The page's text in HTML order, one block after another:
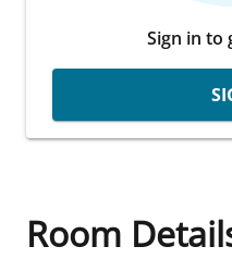
Sign in to
Room